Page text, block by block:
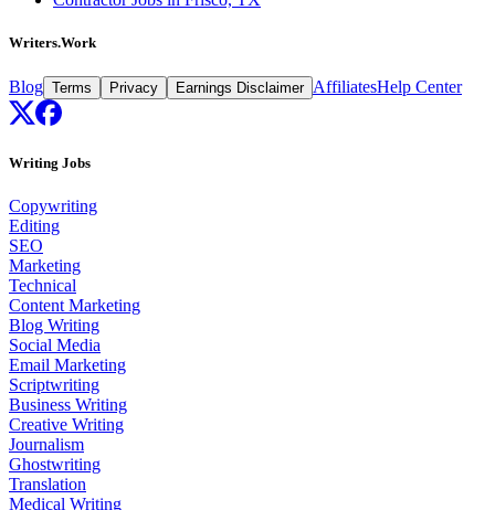
Writers.Work
Blog Terms Privacy Earnings Disclaimer AffiliatesHelp Center
Writing Jobs
Copywriting
Editing
SEO
Marketing
Technical
Content Marketing
Blog Writing
Social Media
Email Marketing
Scriptwriting
Business Writing
Creative Writing
Journalism
Ghostwriting
Translation
Medical Writing